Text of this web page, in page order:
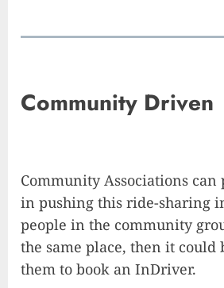
Community Driven
Community Associations can
in pushing this ride-sharing
people in the community
the same place, then it could
them to book an InDriver.